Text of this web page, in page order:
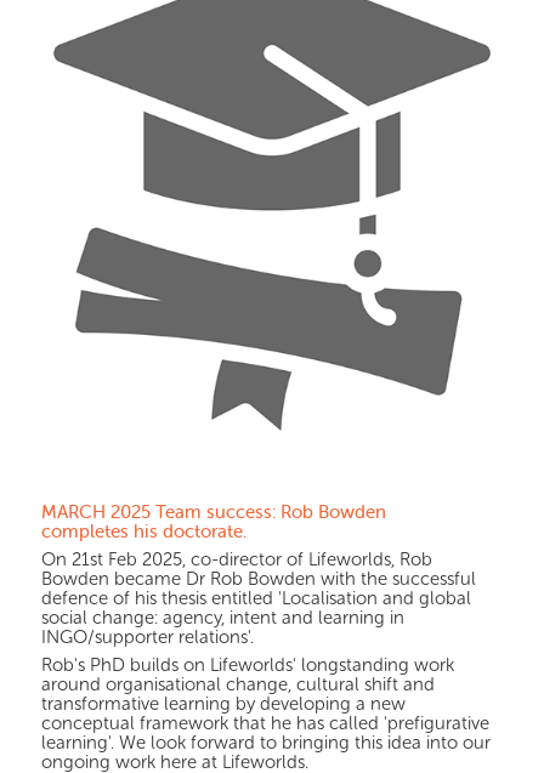
MARCH 2025 Team success: Rob Bowden
completes his doctorate.
On 21st Feb 2025, co-director of Lifeworlds, Rob
Bowden became Dr Rob Bowden with the successful
defence of his thesis entitled 'Localisation and global
social change: agency, intent and learning in
INGO/supporter relations'.
Rob's PhD builds on Lifeworlds' longstanding work
around organisational change, cultural shift and
transformative learning by developing a new
conceptual framework that he has called 'prefigurative
learning'. We look forward to bringing this idea into our
ongoing work here at Lifeworlds.